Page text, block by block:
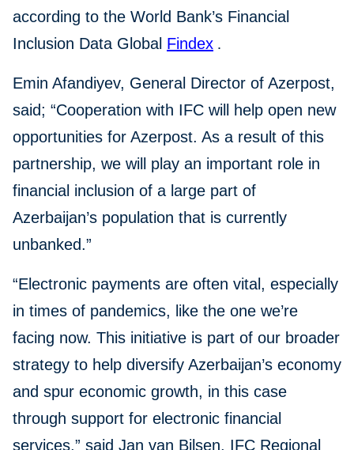
according to the World Bank’s Financial
Inclusion Data Global Findex .
Emin Afandiyev, General Director of Azerpost,
said; “Cooperation with IFC will help open new
opportunities for Azerpost. As a result of this
partnership, we will play an important role in
financial inclusion of a large part of
Azerbaijan’s population that is currently
unbanked.”
“Electronic payments are often vital, especially
in times of pandemics, like the one we’re
facing now. This initiative is part of our broader
strategy to help diversify Azerbaijan’s economy
and spur economic growth, in this case
through support for electronic financial
services,” said Jan van Bilsen, IFC Regional